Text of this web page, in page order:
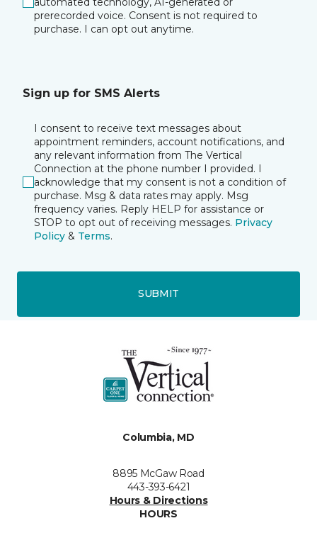
prerecorded voice. Consent is not required to
purchase. I can opt out anytime.
Sign up for SMS Alerts
I consent to receive text messages about
appointment reminders, account notifications, and
any relevant information from The Vertical
Connection at the phone number I provided. I
acknowledge that my consent is not a condition of
purchase. Msg & data rates may apply. Msg
frequency varies. Reply HELP for assistance or
STOP to opt out of receiving messages. Privacy
Policy & Terms.
SUBMIT
Columbia, MD
8895 McGaw Road
443-393-6421
Hours & Directions
HOURS